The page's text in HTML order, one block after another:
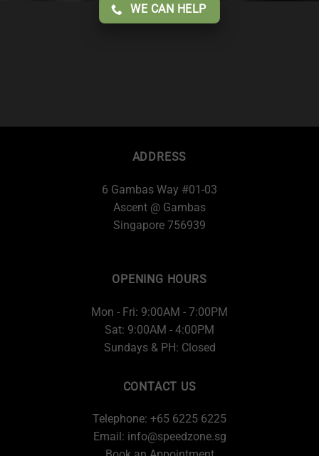
WE CAN HELP
ADDRESS
6 Gambas Way #01-03
Ascent @ Gambas
Singapore 756939
OPENING HOURS
Mon - Fri: 9:00AM - 7:00PM
Sat: 9:00AM - 4:00PM
Sundays & PH: Closed
CONTACT US
Telephone: +65 6225 6225
Email: info@speedzone.sg